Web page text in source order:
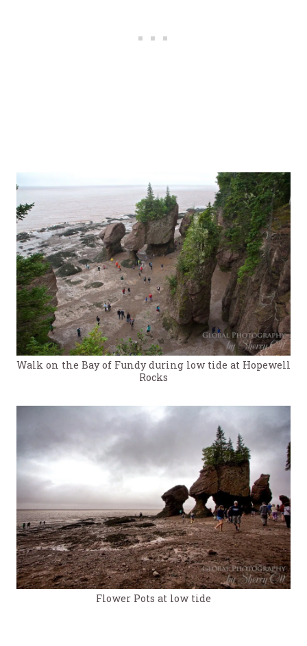
Walk on the Bay of Fundy during low tide at Hopewell
Rocks
Flower Pots at low tide